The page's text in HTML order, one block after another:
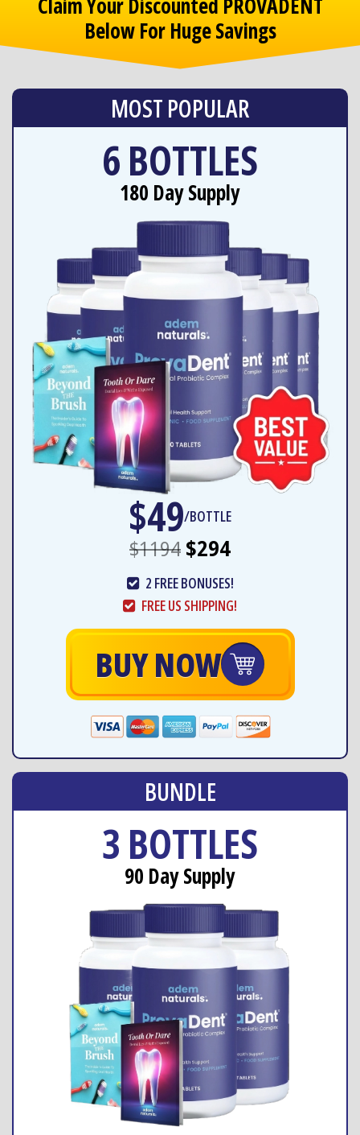
Below For Huge Savings
MOST POPULAR
6 BOTTLES
180 Day Supply
$49/BOTTLE
$1194$294
2 FREE BONUSES!
FREE US SHIPPING!
BUY NOW
BUNDLE
3 BOTTLES
90 Day Supply